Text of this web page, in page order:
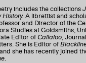
includes the collections
A librettist and
and Director of the
Studies at Goldsmiths,
Editor of Callaloo,
She is Editor of
she has recently joined
.